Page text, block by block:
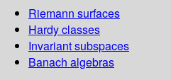
Riemann surfaces
Hardy classes
Invariant subspaces
Banach algebras